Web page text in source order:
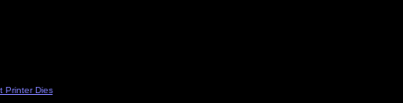
Printer Dies